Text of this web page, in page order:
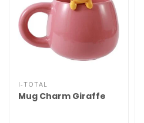
I-TOTAL
Mug Charm Giraffe